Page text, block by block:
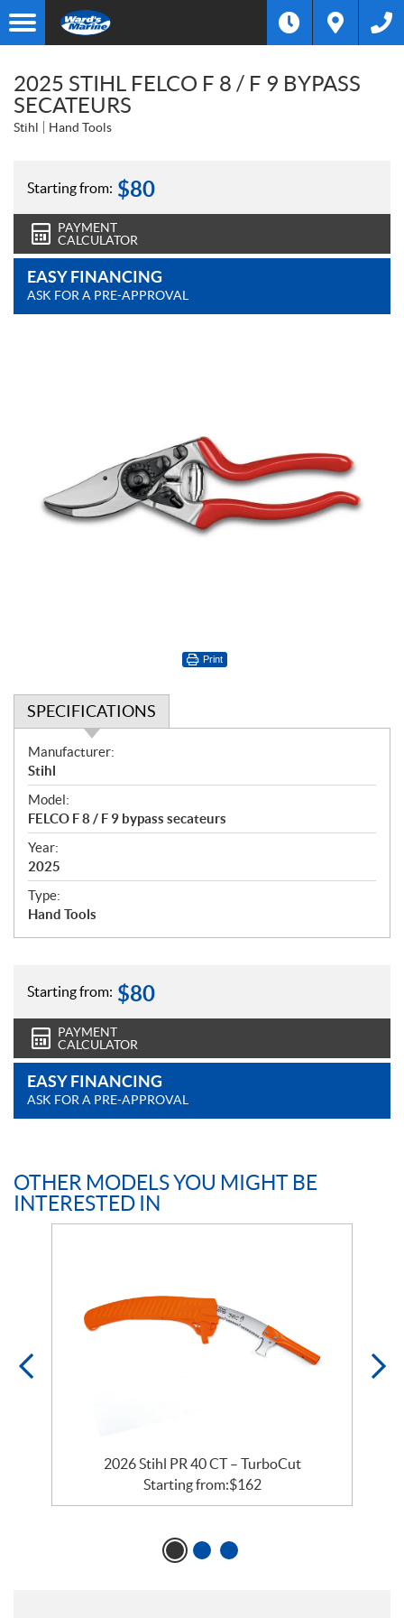
2025 STIHL FELCO F 8 / F 9 BYPASS
SECATEURS
Stihl Hand Tools
Starting from: $80
PAYMENT
CALCULATOR
EASY FINANCING
ASK FOR A PRE-APPROVAL
Print
SPECIFICATIONS
S
p
e
c
i
f
i
c
a
n
Manufacturer:
Stihl
Model:
FELCO F 8 / F 9 bypass secateurs
Year:
2025
Type:
Hand Tools
Starting from: $80
PAYMENT
CALCULATOR
EASY FINANCING
ASK FOR A PRE-APPROVAL
OTHER MODELS YOU MIGHT BE
INTERESTED IN
2026 Stihl PR 40 CT – TurboCut
Starting from:$162